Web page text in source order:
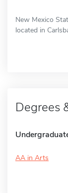
New Mexico
located in
Degrees
AA in Arts